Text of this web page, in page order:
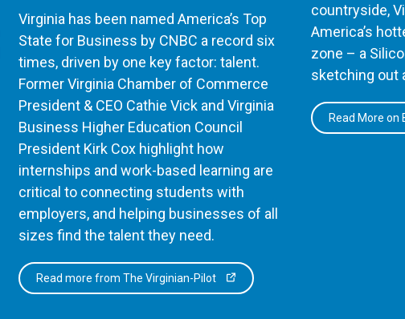
Virginia has been named America’s Top
State for Business by CNBC a record six
times, driven by one key factor: talent.
Former Virginia Chamber of Commerce
President & CEO Cathie Vick and Virginia
Business Higher Education Council
President Kirk Cox highlight how
internships and work-based learning are
critical to connecting students with
employers, and helping businesses of all
sizes find the talent they need.
Read more from The Virginian-Pilot
countryside,
America’s
zone – a
sketching out
Read More on